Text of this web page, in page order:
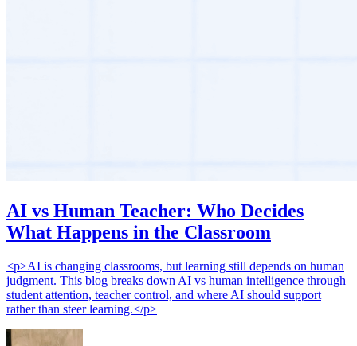
AI vs Human Teacher: Who Decides
What Happens in the Classroom
<p>AI is changing classrooms, but learning still depends on human
judgment. This blog breaks down AI vs human intelligence through
student attention, teacher control, and where AI should support
rather than steer learning.</p>